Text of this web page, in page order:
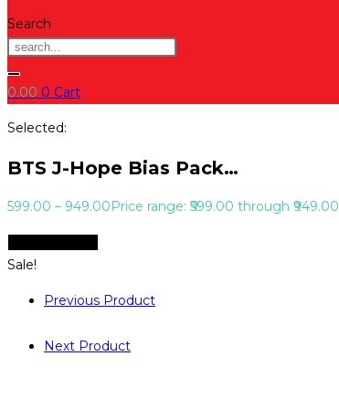
Search
0.00 0 Cart
Selected:
BTS J-Hope Bias Pack…
599.00 – 949.00Price range: ₹599.00 through ₹949.00
Sale!
Previous Product
Next Product